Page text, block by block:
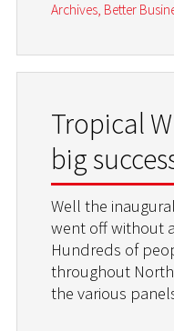
Archives, Better
Tropical
big
Well the
went off without
Hundreds of
throughout
the various